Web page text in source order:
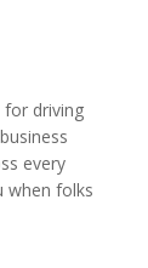
for driving
every
when folks